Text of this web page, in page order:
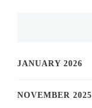
JANUARY 2026
NOVEMBER 2025